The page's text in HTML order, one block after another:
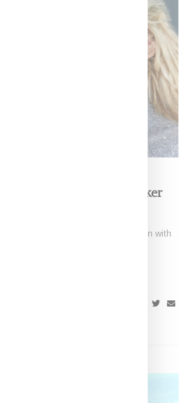
Monster Channel Biker
Air has unveiled its third collaboration with
inspiration from New York's